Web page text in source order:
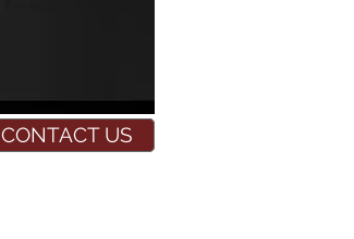
CONTACT US